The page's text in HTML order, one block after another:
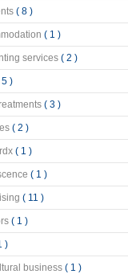
( 8 )
( 1 )
services ( 2 )
5 )
( 3 )
( 2 )
( 1 )
( 1 )
( 11 )
( 1 )
)
business ( 1 )